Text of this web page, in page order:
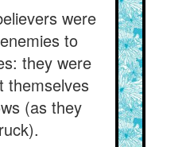
were
to
they were
themselves
(as they